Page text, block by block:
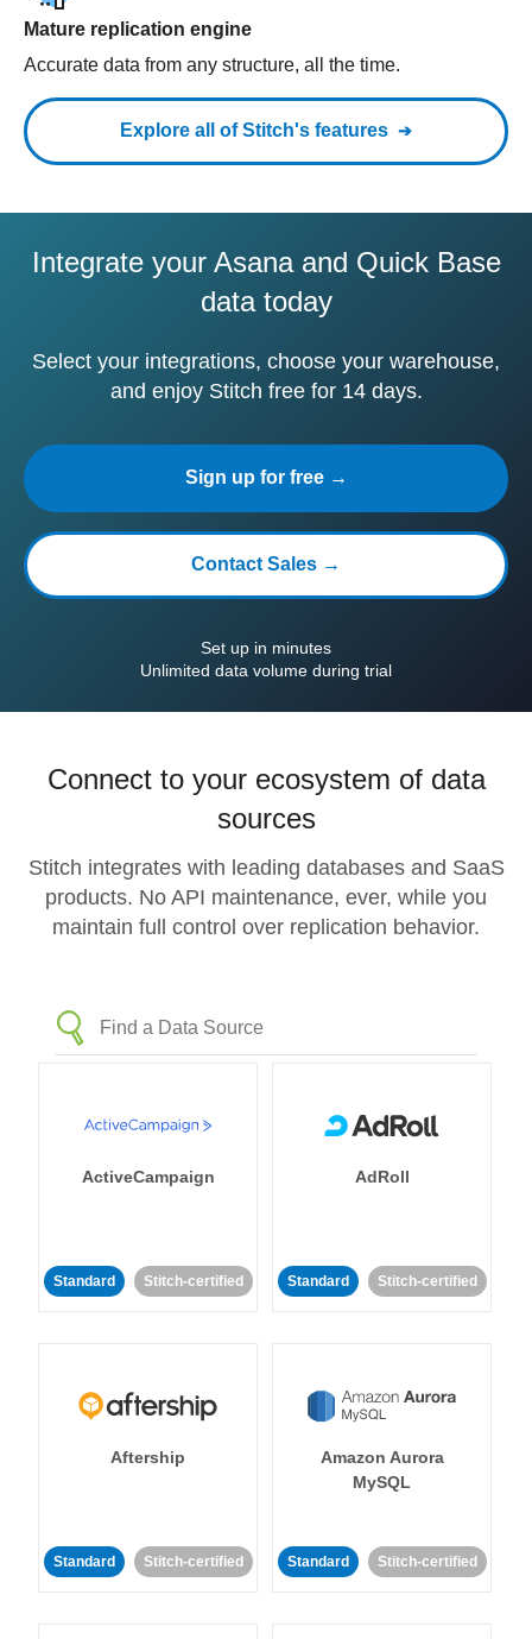
Mature replication engine
Accurate data from any structure, all the time.
Explore all of Stitch's features
Integrate your Asana and Quick Base
data today
Select your integrations, choose your warehouse,
and enjoy Stitch free for 14 days.
Sign up for free →
Contact Sales →
Set up in minutes
Unlimited data volume during trial
Connect to your ecosystem of data
sources
Stitch integrates with leading databases and SaaS
products. No API maintenance, ever, while you
maintain full control over replication behavior.
ActiveCampaign
Standard Stitch-certified
AdRoll
Standard Stitch-certified
Aftership
Standard Stitch-certified
Amazon Aurora
MySQL
Standard Stitch-certified